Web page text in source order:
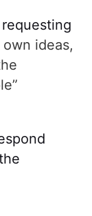
ideas,